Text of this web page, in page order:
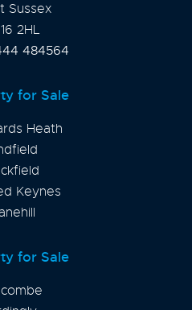
Sussex
2HL
484564
for Sale
Heath
Keynes
for Sale